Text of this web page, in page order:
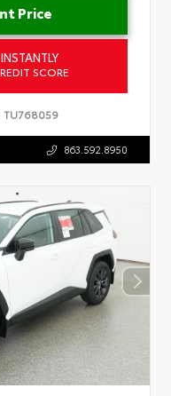
Price
SCORE
TU768059
863.592.8950